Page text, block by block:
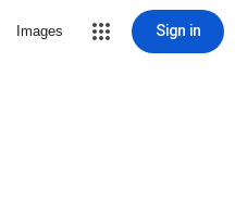
Images Sign in